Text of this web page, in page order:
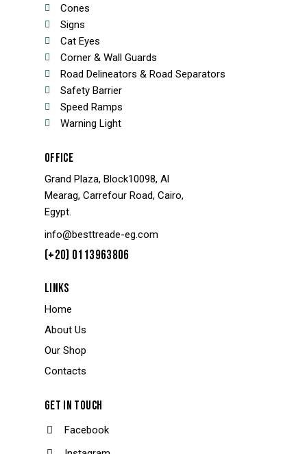
Cones
Signs
Cat Eyes
Corner & Wall Guards
Road Delineators & Road Separators
Safety Barrier
Speed Ramps
Warning Light
OFFICE
Grand Plaza, Block10098, Al
Mearag, Carrefour Road, Cairo,
Egypt.
info@besttreade-eg.com
(+20) 0113963806
LINKS
Home
About Us
Our Shop
Contacts
GET IN TOUCH
Facebook